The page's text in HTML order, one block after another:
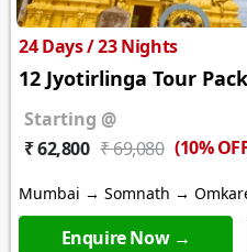
24 Days / 23 Nights
12 Jyotirlinga Tour
Starting @
₹ 62,800 ₹ 69,080 (10%
Mumbai → Somnath →
Varanasi
Enquire Now →